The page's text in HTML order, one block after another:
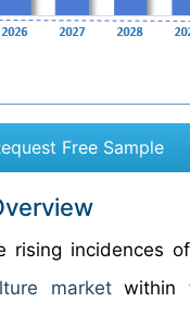
Free Sample
rising incidences
marketwithin